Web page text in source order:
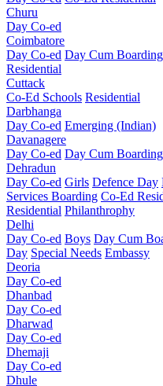
Churu
Day Co-ed
Coimbatore
Day Co-ed Day Cum Boarding
Residential
Cuttack
Co-Ed Schools Residential
Darbhanga
Day Co-ed Emerging (Indian)
Davanagere
Day Co-ed Day Cum Boarding
Dehradun
Day Co-ed Girls Defence Day
Services Boarding Co-Ed
Residential Philanthrophy
Delhi
Day Co-ed Boys Day Cum
Day Special Needs Embassy
Deoria
Day Co-ed
Dhanbad
Day Co-ed
Dharwad
Day Co-ed
Dhemaji
Day Co-ed
Dhule